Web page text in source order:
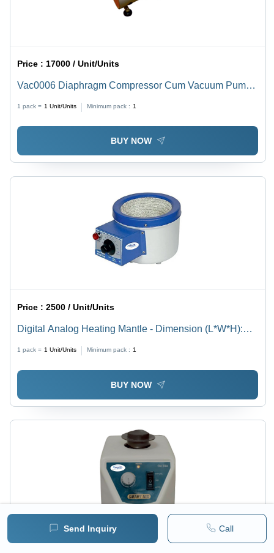
Send Inquiry Call
Price : 17000 / Unit/Units
Vac0006 Diaphragm Compressor Cum Vacuum Pump -
1 pack = 1 Unit/Units Minimum pack : 1
BUY NOW
Price :2500 / Unit/Units
Digital Analog Heating Mantle - Dimension (L*W*H):
1 pack = 1 Unit/Units Minimum pack : 1
BUY NOW